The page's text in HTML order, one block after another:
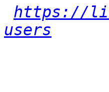
https://
users